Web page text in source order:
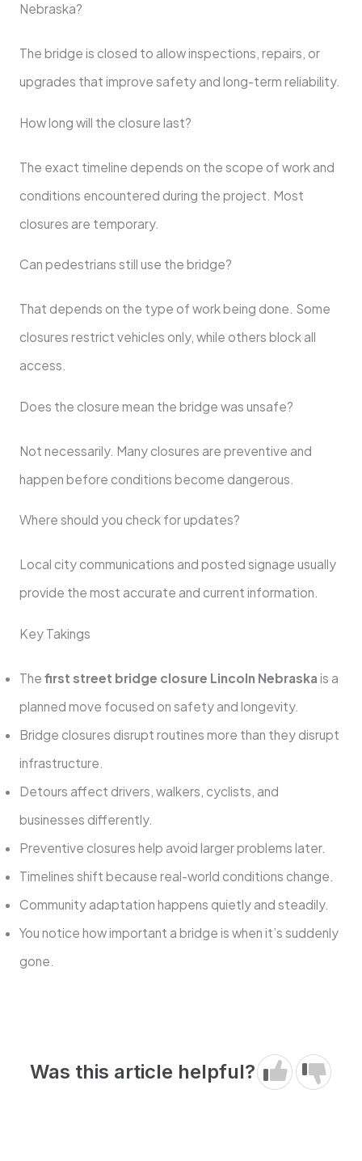
Nebraska?
The bridge is closed to allow inspections, repairs, or
upgrades that improve safety and long-term reliability.
How long will the closure last?
The exact timeline depends on the scope of work and
conditions encountered during the project. Most
closures are temporary.
Can pedestrians still use the bridge?
That depends on the type of work being done. Some
closures restrict vehicles only, while others block all
access.
Does the closure mean the bridge was unsafe?
Not necessarily. Many closures are preventive and
happen before conditions become dangerous.
Where should you check for updates?
Local city communications and posted signage usually
provide the most accurate and current information.
Key Takings
The first street bridge closure Lincoln Nebraska is a
planned move focused on safety and longevity.
Bridge closures disrupt routines more than they disrupt
infrastructure.
Detours affect drivers, walkers, cyclists, and
businesses differently.
Preventive closures help avoid larger problems later.
Timelines shift because real-world conditions change.
Community adaptation happens quietly and steadily.
You notice how important a bridge is when it’s suddenly
gone.
Was this article helpful?